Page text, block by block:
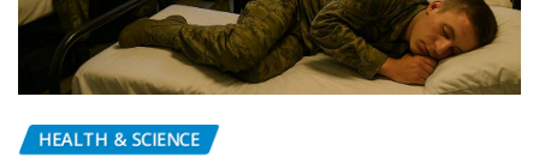
HEALTH & SCIENCE